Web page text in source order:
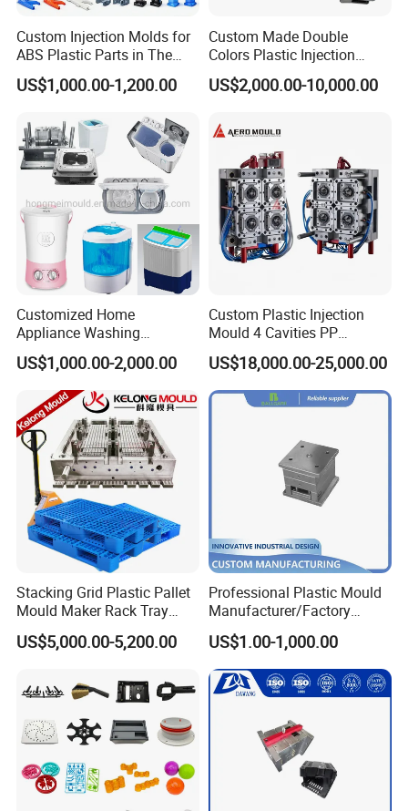
Custom Injection Molds for
ABS Plastic Parts in The
Automotive and Machinery
Industries
US$1,000.00-1,200.00
Custom Made Double
Colors Plastic Injection
Housing Mold
US$2,000.00-10,000.00
Customized Home
Appliance Washing
Machine Plastic Injection
Shell Tooling Mould
US$1,000.00-2,000.00
Custom Plastic Injection
Mould 4 Cavities PP
Silicone Kitchenware Oil
Funnel Mould Household
Mould
US$18,000.00-25,000.00
Stacking Grid Plastic Pallet
Mould Maker Rack Tray
Molds Injection Molding
US$5,000.00-5,200.00
Professional Plastic Mould
Manufacturer/Factory
Custom Injection Mold
Service
US$1.00-1,000.00